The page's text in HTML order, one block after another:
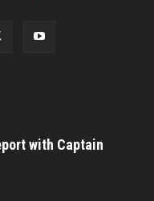
with Captain